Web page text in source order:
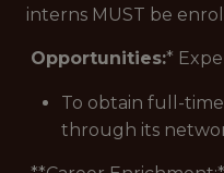
interns MUST be
Opportunities:*
To obtain full-
through its